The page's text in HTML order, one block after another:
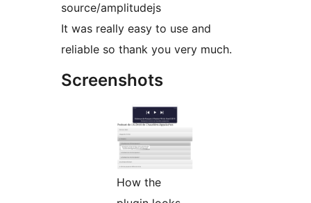
source/amplitudejs
It was really easy to use and
reliable so thank you very much.
Screenshots
How the